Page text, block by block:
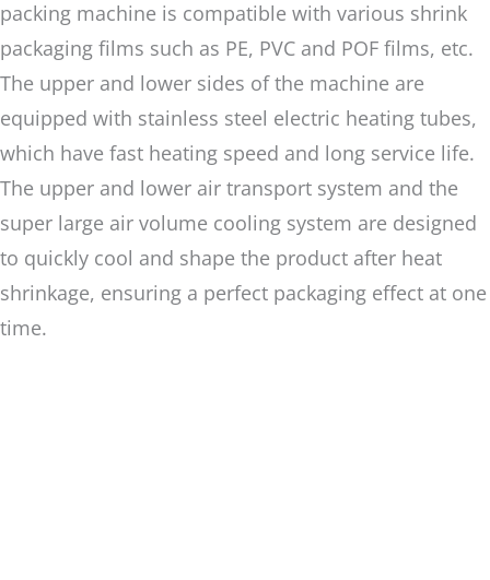
packing machine is compatible with various shrink
packaging films such as PE, PVC and POF films, etc.
The upper and lower sides of the machine are
equipped with stainless steel electric heating tubes,
which have fast heating speed and long service life.
The upper and lower air transport system and the
super large air volume cooling system are designed
to quickly cool and shape the product after heat
shrinkage, ensuring a perfect packaging effect at one
time.